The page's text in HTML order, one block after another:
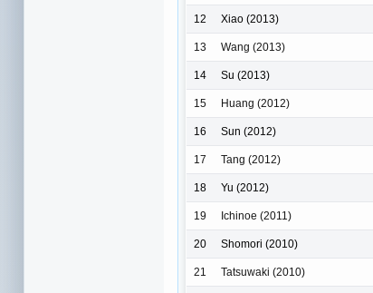
12 Xiao (2013)
13 Wang (2013)
14 Su (2013)
15 Huang (2012)
16 Sun (2012)
17 Tang (2012)
18 Yu (2012)
19 Ichinoe (2011)
20 Shomori (2010)
21 Tatsuwaki (2010)